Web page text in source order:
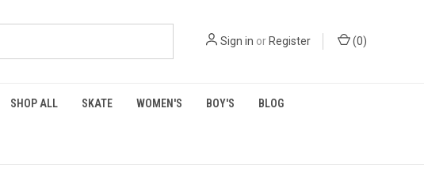
Sign in or Register (0)
SHOP ALL SKATE WOMEN'S BOY'S BLOG